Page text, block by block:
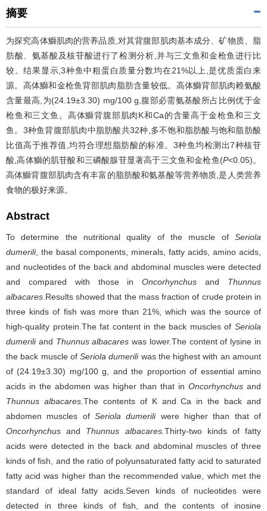
摘要
为探究高体鰤肌肉的营养品质,对其背腹部肌肉基本成分、矿物质、脂
肪酸、氨基酸及核苷酸进行了检测分析,并与三文鱼和金枪鱼进行比
较。结果显示,3种鱼中粗蛋白质量分数均在21%以上,是优质蛋白来
源。高体鰤和金枪鱼背部肌肉脂肪含量较低。高体鰤背部肌肉赖氨酸
含量最高,为(24.19±3.30) mg/100 g,腹部必需氨基酸所占比例优于金
枪鱼和三文鱼。高体鰤背腹部肌肉K和Ca的含量高于金枪鱼和三文
鱼。3种鱼背腹部肌肉中脂肪酸共32种,多不饱和脂肪酸与饱和脂肪酸
比值高于推荐值,均符合理想脂肪酸的标准。3种鱼均检测出7种核苷
酸,高体鰤的肌苷酸和三磷酸腺苷显著高于三文鱼和金枪鱼(P<0.05)。
高体鰤背腹部肌肉含有丰富的脂肪酸和氨基酸等营养物质,是人类营养
食物的极好来源。
Abstract
To determine the nutritional quality of the muscle of Seriola
dumerili, the basal components, minerals, fatty acids, amino acids,
and nucleotides of the back and abdominal muscles were detected
and compared with those inOncorhynchus and Thunnus
albacares .Results showed that the mass fraction of crude protein in
three kinds of fish was more than 21%, which was the source of
high-quality protein.The fat content in the back muscles of Seriola
dumeriliand Thunnus albacares was lower.The content of lysine in
the back muscle ofSeriola dumeriliwas the highest with an amount
of (24.19±3.30) mg/100 g, and the proportion of essential amino
acids in the abdomen was higher than that in Oncorhynchus and
Thunnus albacares. The contents of K and Ca in the back and
abdomen muscles ofSeriola dumeriliwere higher than that of
Oncorhynchus and Thunnus albacares. Thirty-two kinds of fatty
acids were detected in the back and abdominal muscles of three
kinds of fish, and the ratio of polyunsaturated fatty acid to saturated
fatty acid was higher than the recommended value, which met the
standard of ideal fatty acids.Seven kinds of nucleotides were
detected in three kinds of fish, and the contents of inosine